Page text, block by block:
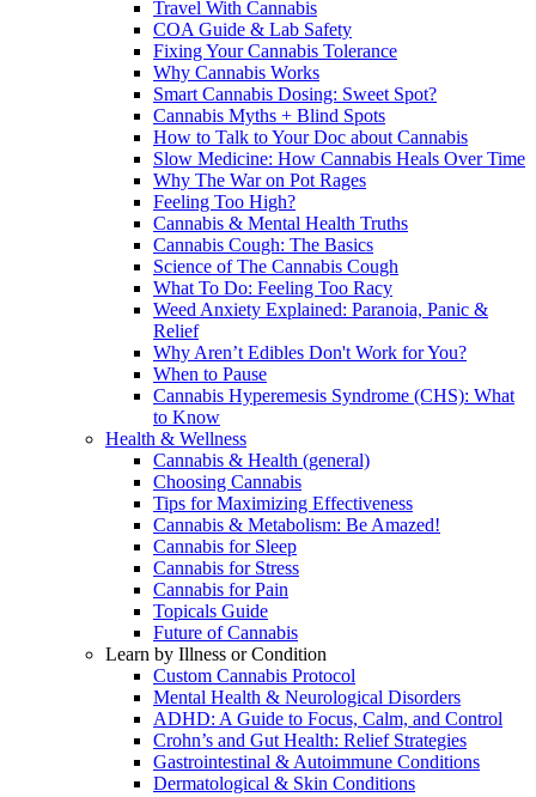
Travel With Cannabis
COA Guide & Lab Safety
Fixing Your Cannabis Tolerance
Why Cannabis Works
Smart Cannabis Dosing: Sweet Spot?
Cannabis Myths + Blind Spots
How to Talk to Your Doc about Cannabis
Slow Medicine: How Cannabis Heals Over Time
Why The War on Pot Rages
Feeling Too High?
Cannabis & Mental Health Truths
Cannabis Cough: The Basics
Science of The Cannabis Cough
What To Do: Feeling Too Racy
Weed Anxiety Explained: Paranoia, Panic &
Relief
Why Aren’t Edibles Don't Work for You?
When to Pause
Cannabis Hyperemesis Syndrome (CHS): What
to Know
Health & Wellness
Cannabis & Health (general)
Choosing Cannabis
Tips for Maximizing Effectiveness
Cannabis & Metabolism: Be Amazed!
Cannabis for Sleep
Cannabis for Stress
Cannabis for Pain
Topicals Guide
Future of Cannabis
Learn by Illness or Condition
Custom Cannabis Protocol
Mental Health & Neurological Disorders
ADHD: A Guide to Focus, Calm, and Control
Crohn’s and Gut Health: Relief Strategies
Gastrointestinal & Autoimmune Conditions
Dermatological & Skin Conditions